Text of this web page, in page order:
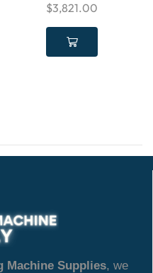
$3,821.00
Machine Supplies, we